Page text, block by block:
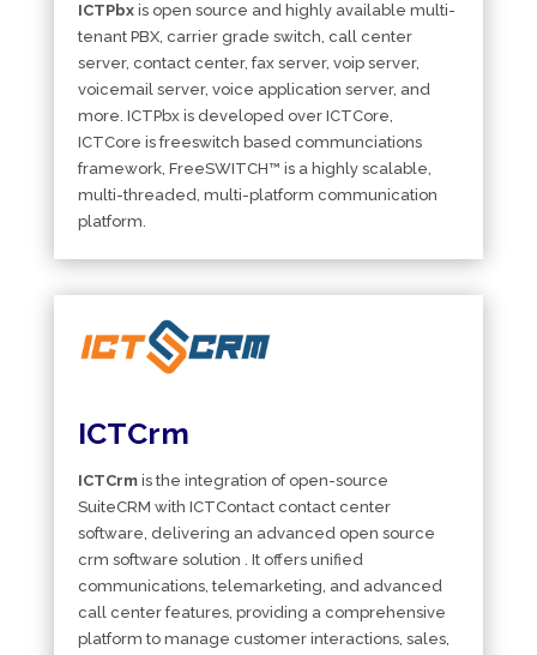
ICTPbxis open source and highly available multi-
tenant PBX, carrier grade switch, call center
server, contact center, fax server, voip server,
voicemail server, voice application server, and
more. ICTPbx is developed over ICTCore,
ICTCore is freeswitch based communciations
framework, FreeSWITCH™ is a highly scalable,
multi-threaded, multi-platform communication
platform.
ICTCrm
ICTCrmis the integration of open-source
SuiteCRM with ICTContact contact center
software, delivering an advanced open source
crm software solution . It offers unified
communications, telemarketing, and advanced
call center features, providing a comprehensive
platform to manage customer interactions, sales,